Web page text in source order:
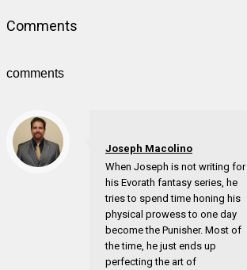
Comments
comments
Joseph Macolino
When Joseph is not writing for
his Evorath fantasy series, he
tries to spend time honing his
physical prowess to one day
become the Punisher. Most of
the time, he just ends up
perfecting the art of